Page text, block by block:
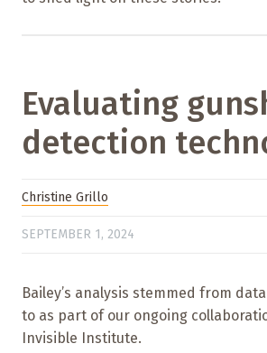
Evaluating
detection
Christine Grillo
SEPTEMBER 1, 2024
Bailey’s analysis stemmed from
to as part of our ongoing
Invisible Institute.